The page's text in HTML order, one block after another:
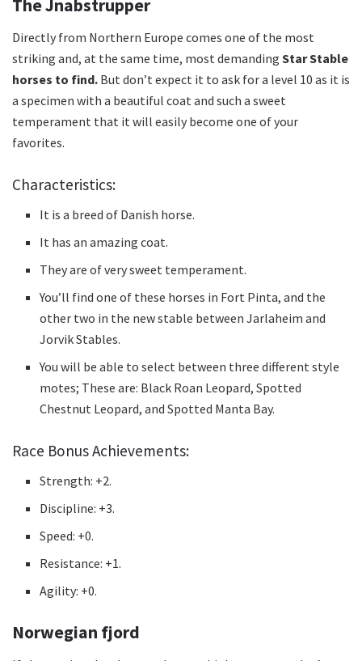
The Jnabstrupper
Directly from Northern Europe comes one of the most
striking and, at the same time, most demanding Star Stable
horses to find. But don’t expect it to ask for a level 10 as it is
a specimen with a beautiful coat and such a sweet
temperament that it will easily become one of your
favorites.
Characteristics:
It is a breed of Danish horse.
It has an amazing coat.
They are of very sweet temperament.
You’ll find one of these horses in Fort Pinta, and the
other two in the new stable between Jarlaheim and
Jorvik Stables.
You will be able to select between three different style
motes; These are: Black Roan Leopard, Spotted
Chestnut Leopard, and Spotted Manta Bay.
Race Bonus Achievements:
Strength: +2.
Discipline: +3.
Speed: +0.
Resistance: +1.
Agility: +0.
Norwegian fjord